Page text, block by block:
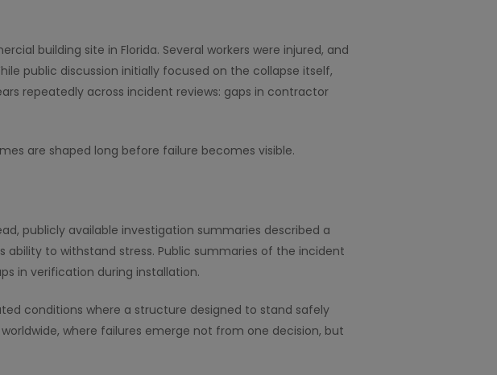
building site in Florida. Several workers were injured, and
public discussion initially focused on the collapse itself,
repeatedly across incident reviews: gaps in contractor
are shaped long before failure becomes visible.
publicly available investigation summaries described a
to withstand stress. Public summaries of the incident
in verification during installation.
conditions where a structure designed to stand safely
where failures emerge not from one decision, but